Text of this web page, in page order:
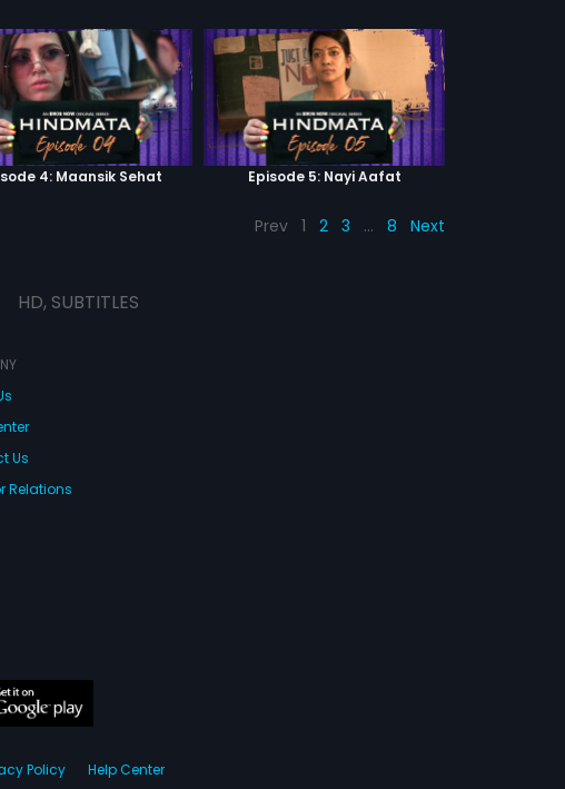
4: Maansik Sehat Episode 5: Nayi Aafat
Prev 1 2 3 … 8 Next
HD, SUBTITLES
Us
Relations
Policy Help Center